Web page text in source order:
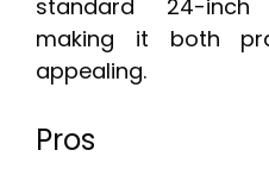
standard 24-inch
making it both
appealing.
Pros